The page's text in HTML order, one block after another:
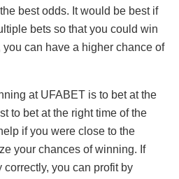
best odds. It would be best if
bets so that you could win
can have a higher chance of
at UFABET is to bet at the
to bet at the right time of the
if you were close to the
your chances of winning. If
you can profit by